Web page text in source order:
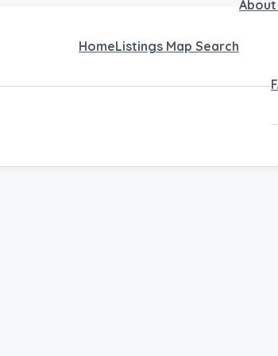
HomeListings Map Search
About